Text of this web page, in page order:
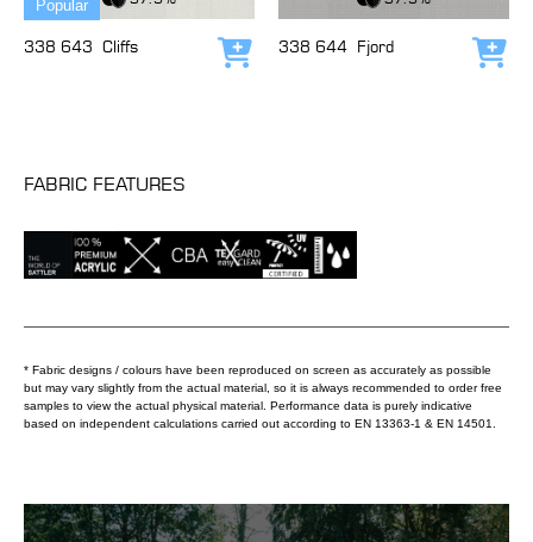
Popular
338 643 Cliffs Add to cart
338 644 Fjord
FABRIC FEATURES
* Fabric designs / colours have been reproduced on screen as accurately as possible
but may vary slightly from the actual material, so it is always recommended to order free
samples to view the actual physical material. Performance data is purely indicative
based on independent calculations carried out according to EN 13363-1 & EN 14501.